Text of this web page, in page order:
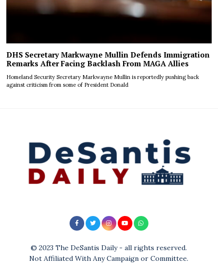
DHS Secretary Markwayne Mullin Defends Immigration
Remarks After Facing Backlash From MAGA Allies
Homeland Security Secretary Markwayne Mullin is reportedly pushing back
against criticism from some of President Donald
© 2023 The DeSantis Daily - all rights reserved.
Not Affiliated With Any Campaign or Committee.